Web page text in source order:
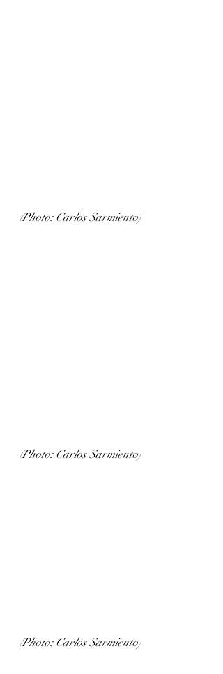
(Photo: Carlos Sarmiento)
(Photo: Carlos Sarmiento)
(Photo: Carlos Sarmiento)